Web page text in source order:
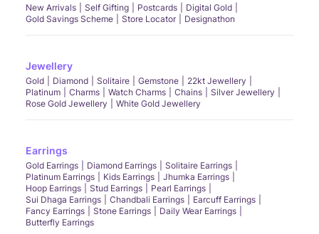
New Arrivals Self Gifting Postcards
Digital Gold
Gold Savings Scheme
Store Locator Designathon
Jewellery
Gold Diamond Solitaire Gemstone
22kt Jewellery
Platinum
Charms Watch Charms Chains
Silver Jewellery
Rose Gold Jewellery
White Gold Jewellery
Earrings
Gold Earrings Diamond Earrings
Solitaire Earrings
Platinum Earrings
Kids Earrings
Jhumka Earrings
Hoop Earrings
Stud Earrings
Pearl Earrings
Sui Dhaga Earrings
Chandbali Earrings
Earcuff Earrings
Fancy Earrings
Stone Earrings
Daily Wear Earrings
Butterfly Earrings